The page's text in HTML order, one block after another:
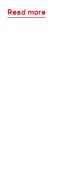
Read more